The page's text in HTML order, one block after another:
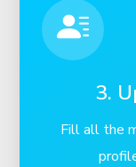
3.
Fill all the